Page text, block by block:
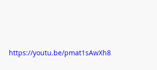
https://youtu.be/pmat1sAwXh8